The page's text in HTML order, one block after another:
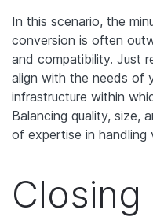
In this scenario, the
conversion is often
and compatibility. Just
align with the needs of
infrastructure within
Balancing quality, size,
of expertise in handling
Closing